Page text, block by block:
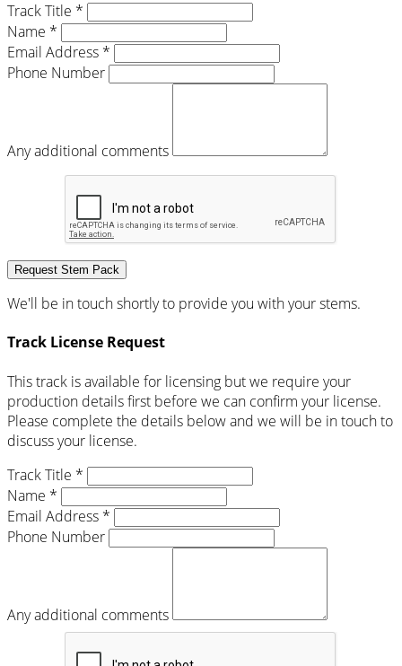
Track Title *
Name *
Email Address *
Phone Number
Any additional comments
Request Stem Pack
We'll be in touch shortly to provide you with your stems.
Track License Request
This track is available for licensing but we require your
production details first before we can confirm your license.
Please complete the details below and we will be in touch to
discuss your license.
Track Title *
Name *
Email Address *
Phone Number
Any additional comments